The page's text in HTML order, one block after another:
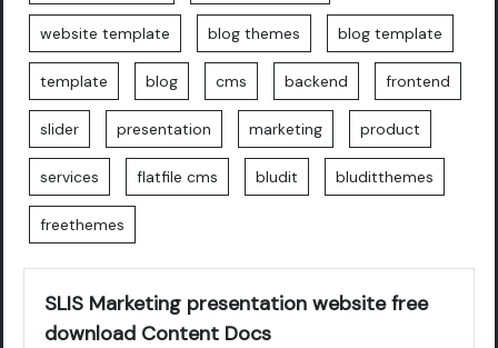
website template blog themes blog template
template blog cms backend frontend
slider presentation marketing product
services flatfile cms bludit bluditthemes
freethemes
SLIS Marketing presentation website free
download Content Docs